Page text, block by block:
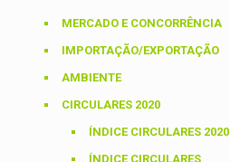
MERCADO E CONCORRÊNCIA
IMPORTAÇÃO/EXPORTAÇÃO
AMBIENTE
CIRCULARES 2020
ÍNDICE CIRCULARES 2020
ÍNDICE CIRCULARES